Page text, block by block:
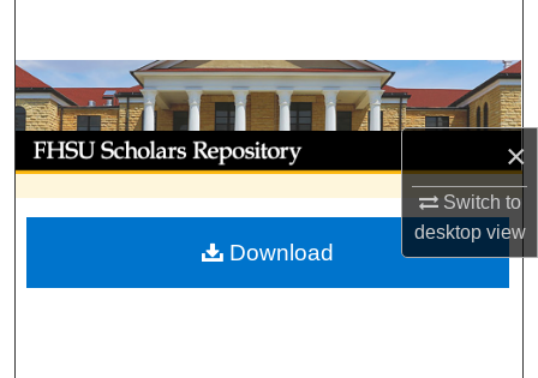
×
Switch to
desktopview
Browse Collections
My Account
About
Digital Commons Network™
Download